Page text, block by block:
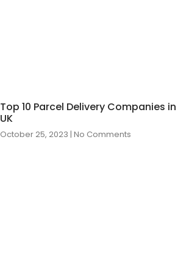
Top 10 Parcel Delivery Companies in
UK
October 25, 2023 No Comments